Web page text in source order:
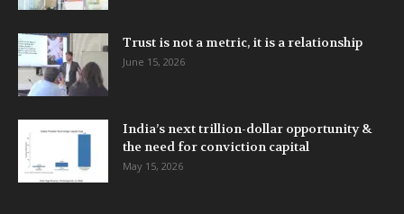
Trust is not a metric, it is a relationship
June 15, 2026
India’s next trillion-dollar opportunity &
the need for conviction capital
May 15, 2026